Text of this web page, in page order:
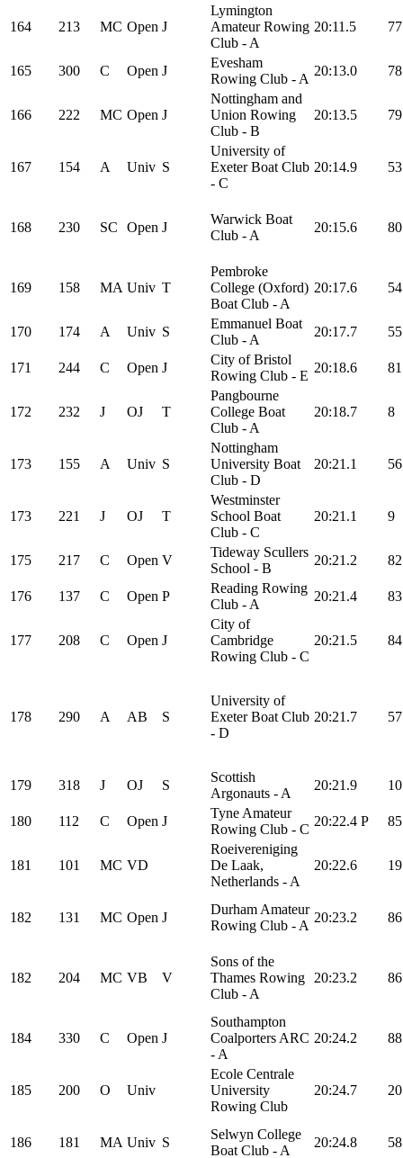
164 213 MC Open J
Lymington
Amateur Rowing
Club - A
20:11.5 77
165 300 C Open J
Evesham
Rowing Club - A
20:13.0 78
166 222 MC Open J
Nottingham and
Union Rowing
Club - B
20:13.5 79
167 154 A Univ S
University of
Exeter Boat Club
- C
20:14.9 53
168 230 SC Open J
Warwick Boat
Club - A
20:15.6 80
169 158 MA Univ T
Pembroke
College (Oxford)
Boat Club - A
20:17.6 54
170 174 A Univ S
Emmanuel Boat
Club - A
20:17.7 55
171 244 C Open J
City of Bristol
Rowing Club - E
20:18.6 81
172 232 J OJ T
Pangbourne
College Boat
Club - A
20:18.7 8
173 155 A Univ S
Nottingham
University Boat
Club - D
20:21.1 56
173 221 J OJ T
Westminster
School Boat
Club - C
20:21.1 9
175 217 C Open V
Tideway Scullers
School - B
20:21.2 82
176 137 C Open P
Reading Rowing
Club - A
20:21.4 83
177 208 C Open J
City of
Cambridge
Rowing Club - C
20:21.5 84
178 290 A AB S
University of
Exeter Boat Club
- D
20:21.7 57
179 318 J OJ S
Scottish
Argonauts - A
20:21.9 10
180 112 C Open J
Tyne Amateur
Rowing Club - C
20:22.4 P 85
181 101 MC VD
Roeivereniging
De Laak,
Netherlands - A
20:22.6 19
182 131 MC Open J
Durham Amateur
Rowing Club - A
20:23.2 86
182 204 MC VB V
Sons of the
Thames Rowing
Club - A
20:23.2 86
184 330 C Open J
Southampton
Coalporters ARC
- A
20:24.2 88
185 200 O Univ
Ecole Centrale
University
Rowing Club
20:24.7 20
186 181 MA Univ S
Selwyn College
Boat Club - A
20:24.8 58